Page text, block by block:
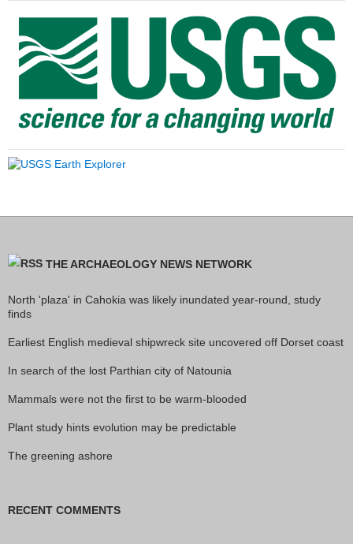
THE ARCHAEOLOGY NEWS NETWORK
North 'plaza' in Cahokia was likely inundated year-round, study
finds
Earliest English medieval shipwreck site uncovered off Dorset coast
In search of the lost Parthian city of Natounia
Mammals were not the first to be warm-blooded
Plant study hints evolution may be predictable
The greening ashore
RECENT COMMENTS